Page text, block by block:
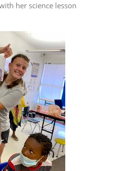
her science lesson